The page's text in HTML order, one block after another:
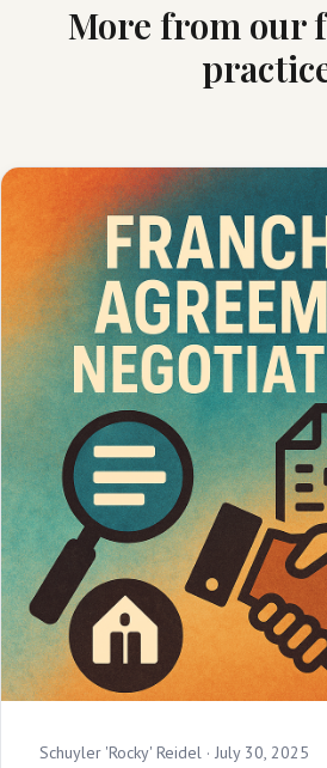
More from our
Schuyler 'Rocky' Reidel · July 30, 2025